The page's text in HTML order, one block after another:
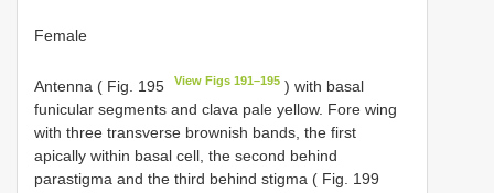
Female
Antenna ( Fig. 195 View Figs 191–195 ) with basal
funicular segments and clava pale yellow. Fore wing
with three transverse brownish bands, the first
apically within basal cell, the second behind
parastigma and the third behind stigma ( Fig. 199